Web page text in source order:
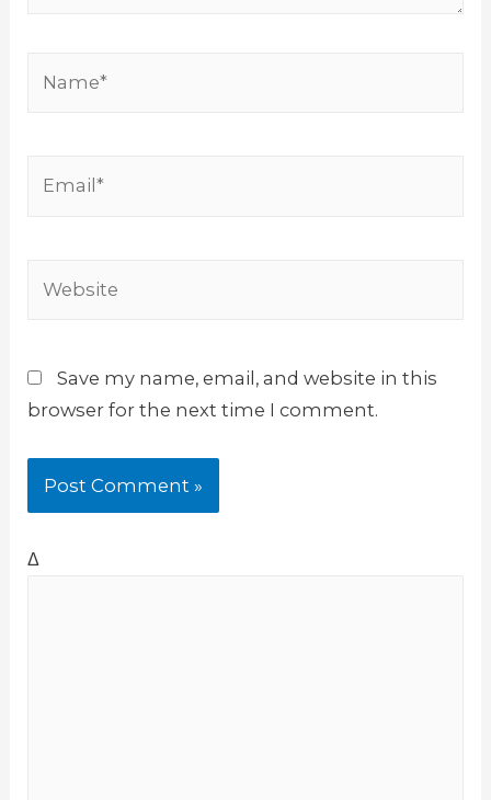
Save my name, email, and website in this
browser for the next time I comment.
Δ